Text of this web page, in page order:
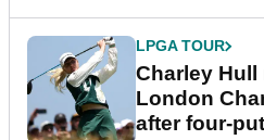
LPGA TOUR
Charley Hull
London
after four-